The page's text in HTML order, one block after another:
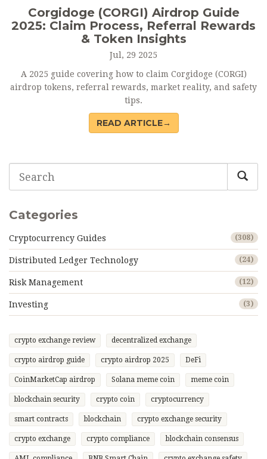
Corgidoge (CORGI) Airdrop Guide
2025: Claim Process, Referral Rewards
& Token Insights
Jul, 29 2025
A 2025 guide covering how to claim Corgidoge (CORGI)
airdrop tokens, referral rewards, market reality, and safety
tips.
READ ARTICLE→
Categories
Cryptocurrency Guides (308)
Distributed Ledger Technology (24)
Risk Management (12)
Investing (3)
crypto exchange review decentralized exchange
crypto airdrop guide crypto airdrop 2025 DeFi
CoinMarketCap airdrop Solana meme coin meme coin
blockchain security crypto coin cryptocurrency
smart contracts blockchain crypto exchange security
crypto exchange crypto compliance blockchain consensus